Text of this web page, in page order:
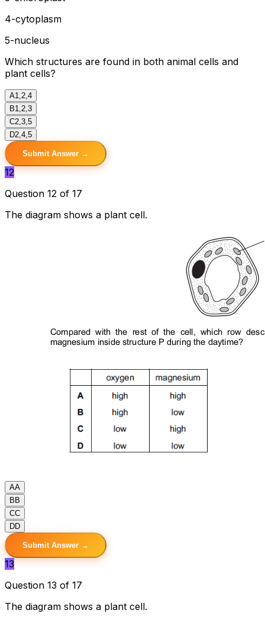
4-cytoplasm
5-nucleus
Which structures are found in both animal cells and
plant cells?
A1,2,4
B1,2,3
C2,3,5
D2,4,5
Submit Answer →
12
Question 12 of 17
The diagram shows a plant cell.
AA
B B
CC
DD
Submit Answer →
13
Question 13 of 17
The diagram shows a plant cell.